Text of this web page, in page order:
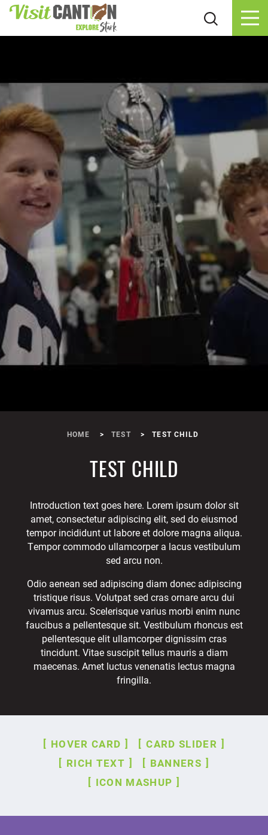
Skip to content
HOME TEST TEST CHILD
TEST CHILD
Introduction text goes here. Lorem ipsum dolor sit
amet, consectetur adipiscing elit, sed do eiusmod
tempor incididunt ut labore et dolore magna aliqua.
Tempor commodo ullamcorper a lacus vestibulum
sed arcu non.
Odio aenean sed adipiscing diam donec adipiscing
tristique risus. Volutpat sed cras ornare arcu dui
vivamus arcu. Scelerisque varius morbi enim nunc
faucibus a pellentesque sit. Vestibulum rhoncus est
pellentesque elit ullamcorper dignissim cras
tincidunt. Vitae suscipit tellus mauris a diam
maecenas. Amet luctus venenatis lectus magna
fringilla.
HOVER CARD
CARD SLIDER
RICH TEXT
BANNERS
ICON MASHUP